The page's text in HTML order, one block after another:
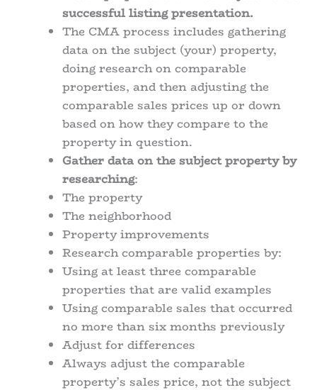
successful listing presentation.
The CMA process includes gathering
data on the subject (your) property,
doing research on comparable
properties, and then adjusting the
comparable sales prices up or down
based on how they compare to the
property in question.
Gather data on the subject property by
researching:
The property
The neighborhood
Property improvements
Research comparable properties by:
Using at least three comparable
properties that are valid examples
Using comparable sales that occurred
no more than six months previously
Adjust for differences
Always adjust the comparable
property’s sales price, not the subject